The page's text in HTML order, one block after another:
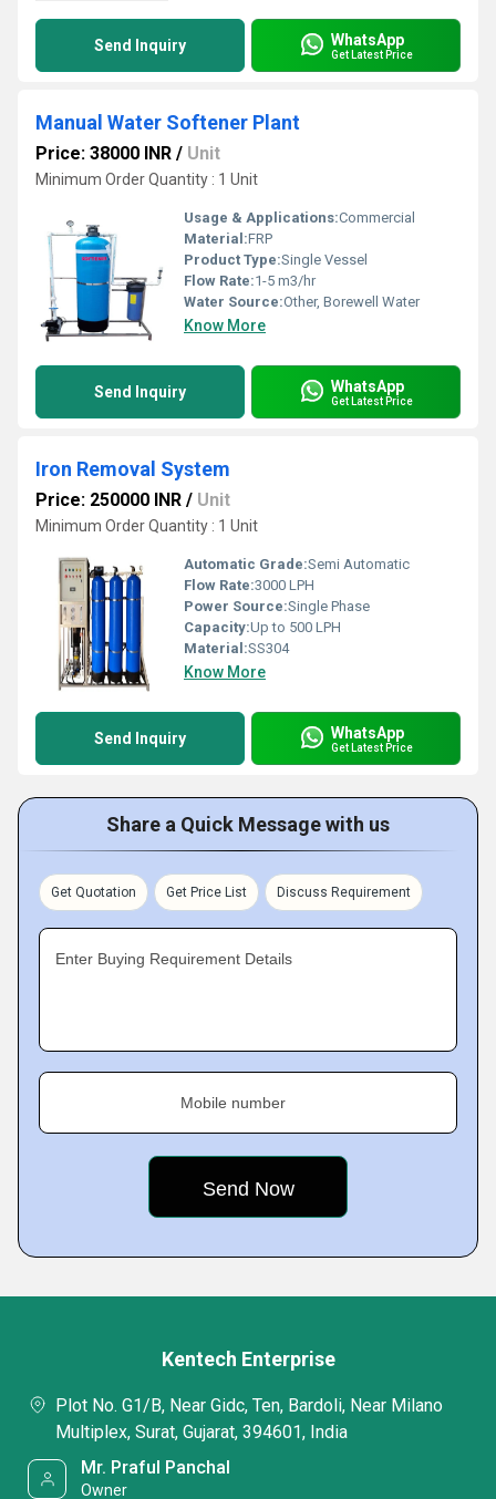
Send Inquiry WhatsApp
Get Latest Price
Manual Water Softener Plant
Price: 38000 INR / Unit
Minimum Order Quantity : 1 Unit
Usage & Applications:Commercial
Material:FRP
Product Type:Single Vessel
Flow Rate:1-5 m3/hr
Water Source:Other, Borewell Water
Know More
Send Inquiry WhatsApp
Get Latest Price
Iron Removal System
Price: 250000 INR / Unit
Minimum Order Quantity : 1 Unit
Automatic Grade:Semi Automatic
Flow Rate:3000 LPH
Power Source:Single Phase
Capacity:Up to 500 LPH
Material:SS304
Know More
Send Inquiry WhatsApp
Get Latest Price
Share a Quick Message with us
Get Quotation Get Price List Discuss Requirement
Enter Buying Requirement Details
Mobile number
Kentech Enterprise
Plot No. G1/B, Near Gidc, Ten, Bardoli, Near Milano
Multiplex, Surat, Gujarat, 394601, India
Mr. Praful Panchal
Owner